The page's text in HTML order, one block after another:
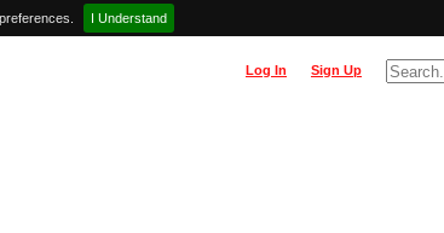
I Understand
Sign Up
Log In